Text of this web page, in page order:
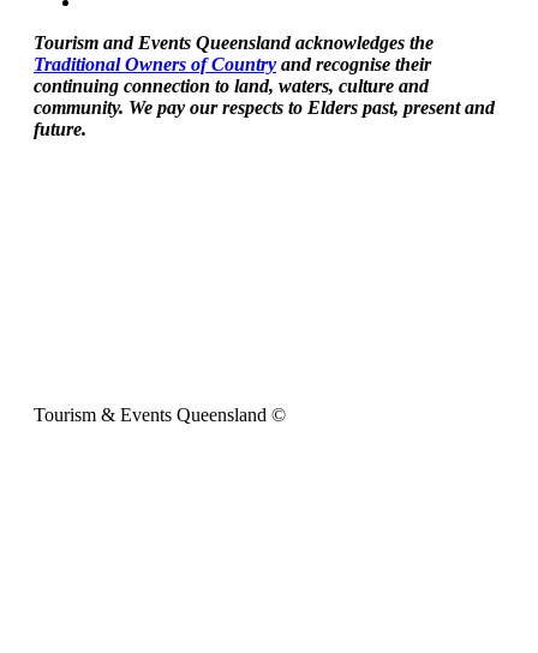
Tourism and Events Queensland acknowledges the
Traditional Owners of Country and recognise their
continuing connection to land, waters, culture and
community. We pay our respects to Elders past, present and
future.
Tourism & Events Queensland ©